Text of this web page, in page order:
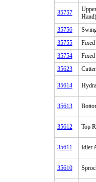
35757
Hand)
35756
35755
Fixed
35754
Fixed
35623
35614
35613
35612 Top
35611 Idler
35610